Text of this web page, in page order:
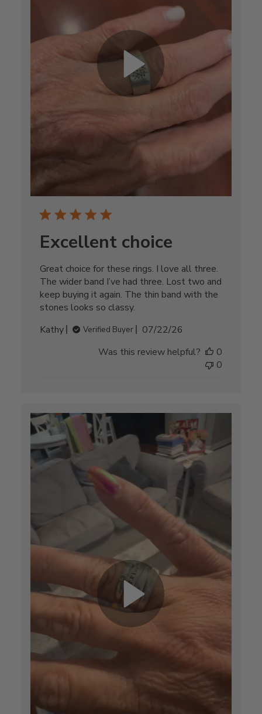
Excellent choice
Great choice for these rings. I love all three.
The wider band I’ve had three. Lost two and
keep buying it again. The thin band with the
stones looks so classy.
Kathy
Verified Buyer
Published
07/22/26
Was this review helpful?
0
0